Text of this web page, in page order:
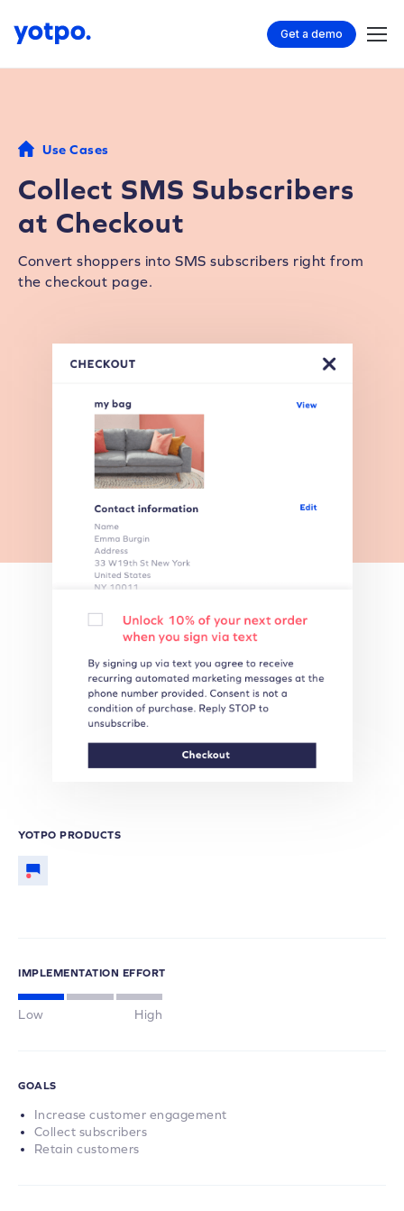
Get a demo
Use Cases
Collect SMS Subscribers
at Checkout
Convert shoppers into SMS subscribers right from
the checkout page.
YOTPO PRODUCTS
IMPLEMENTATION EFFORT
Low High
GOALS
Increase customer engagement
Collect subscribers
Retain customers